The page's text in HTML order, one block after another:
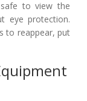
to view the
eye protection.
to reappear, put